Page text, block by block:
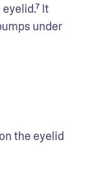
It
under
the eyelid